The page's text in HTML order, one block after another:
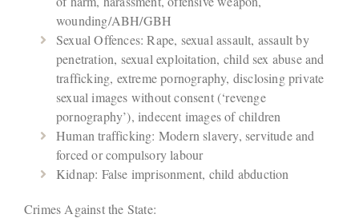
wounding/ABH/GBH
Sexual Offences: Rape, sexual assault, assault by
penetration, sexual exploitation, child sex abuse and
trafficking, extreme pornography, disclosing private
sexual images without consent (‘revenge
pornography’), indecent images of children
Human trafficking: Modern slavery, servitude and
forced or compulsory labour
Kidnap: False imprisonment, child abduction
Crimes Against the State: